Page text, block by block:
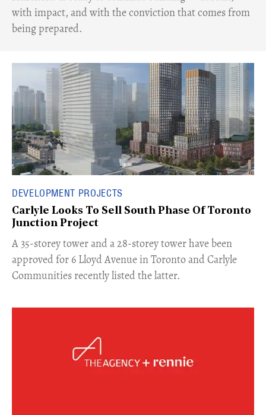
with impact, and with the conviction that comes from
being prepared.
DEVELOPMENT PROJECTS
Carlyle Looks To Sell South Phase Of Toronto
Junction Project
​A 35-storey tower and a 28-storey tower have been
approved for 6 Lloyd Avenue in Toronto and Carlyle
Communities recently listed the latter.